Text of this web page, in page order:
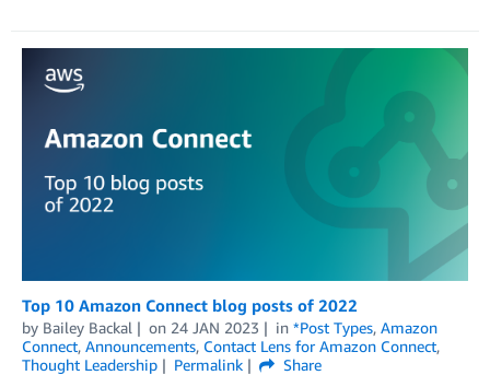
Top 10 Amazon Connect blog posts of 2022
by Bailey Backal on 24 JAN 2023 in *Post Types, Amazon
Connect, Announcements, Contact Lens for Amazon Connect,
Thought Leadership
Permalink
Share